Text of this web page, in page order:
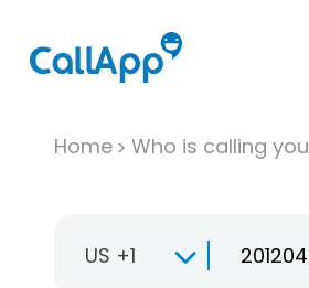
Home Who is calling you
US +1